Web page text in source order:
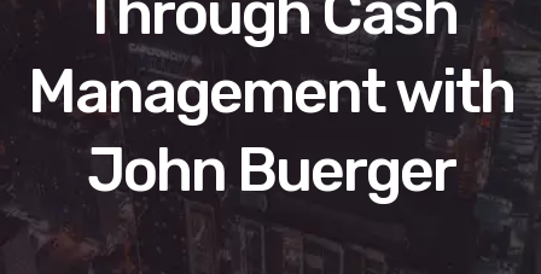
Management with
John Buerger